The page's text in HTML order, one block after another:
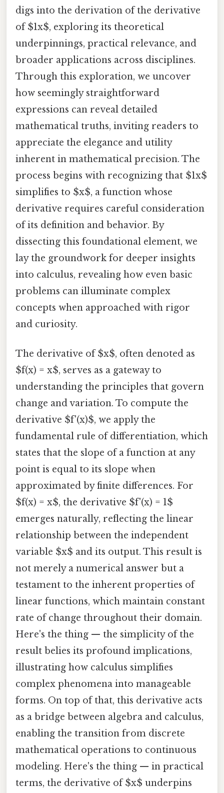
digs into the derivation of the derivative
of $1x$, exploring its theoretical
underpinnings, practical relevance, and
broader applications across disciplines.
Through this exploration, we uncover
how seemingly straightforward
expressions can reveal detailed
mathematical truths, inviting readers to
appreciate the elegance and utility
inherent in mathematical precision. The
process begins with recognizing that $1x$
simplifies to $x$, a function whose
derivative requires careful consideration
of its definition and behavior. By
dissecting this foundational element, we
lay the groundwork for deeper insights
into calculus, revealing how even basic
problems can illuminate complex
concepts when approached with rigor
and curiosity.
The derivative of $x$, often denoted as
$f(x) = x$, serves as a gateway to
understanding the principles that govern
change and variation. To compute the
derivative $f'(x)$, we apply the
fundamental rule of differentiation, which
states that the slope of a function at any
point is equal to its slope when
approximated by finite differences. For
$f(x) = x$, the derivative $f'(x) = 1$
emerges naturally, reflecting the linear
relationship between the independent
variable $x$ and its output. This result is
not merely a numerical answer but a
testament to the inherent properties of
linear functions, which maintain constant
rate of change throughout their domain.
Here's the thing — the simplicity of the
result belies its profound implications,
illustrating how calculus simplifies
complex phenomena into manageable
forms. On top of that, this derivative acts
as a bridge between algebra and calculus,
enabling the transition from discrete
mathematical operations to continuous
modeling. Here's the thing — in practical
terms, the derivative of $x$ underpins